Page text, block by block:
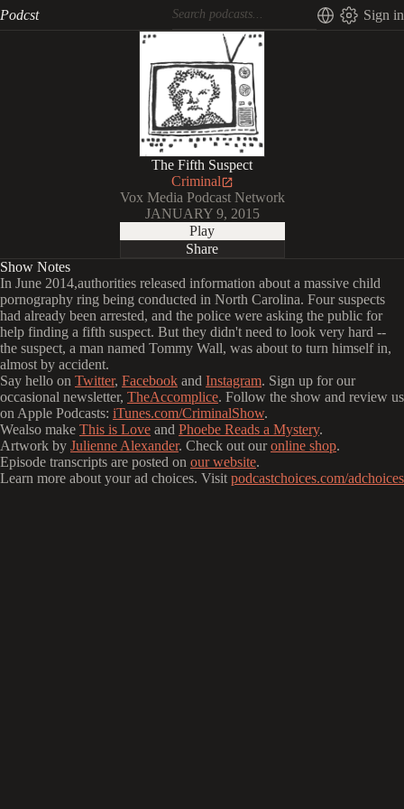
Podcst Sign in
The Fifth Suspect
Criminal
Vox Media Podcast Network
JANUARY 9, 2015
Play
Share
Show Notes
In June 2014,authorities released information about a massive child
pornography ring being conducted in North Carolina. Four suspects
had already been arrested, and the police were asking the public for
help finding a fifth suspect. But they didn't need to look very hard --
the suspect, a man named Tommy Wall, was about to turn himself in,
almost by accident.
Say hello on Twitter, Facebook and Instagram. Sign up for our
occasional newsletter, TheAccomplice. Follow the show and review us
on Apple Podcasts: iTunes.com/CriminalShow.
Wealso make This is Love and Phoebe Reads a Mystery.
Artwork by Julienne Alexander. Check out ouronline shop.
Episode transcripts are posted on our website.
Learn more about your ad choices. Visit podcastchoices.com/adchoices